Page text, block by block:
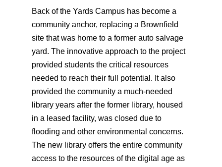
Back of the Yards Campus has become a
community anchor, replacing a Brownfield
site that was home to a former auto salvage
yard. The innovative approach to the project
provided students the critical resources
needed to reach their full potential. It also
provided the community a much-needed
library years after the former library, housed
in a leased facility, was closed due to
flooding and other environmental concerns.
The new library offers the entire community
access to the resources of the digital age as